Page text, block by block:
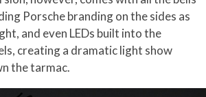
Porsche branding on the sides as
and even LEDs built into the
creating a dramatic light show
the tarmac.